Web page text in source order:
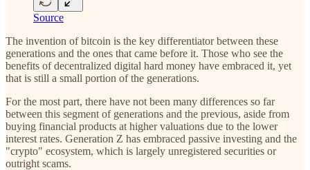
Source
The invention of bitcoin is the key differentiator between these
generations and the ones that came before it. Those who see the
benefits of decentralized digital hard money have embraced it, yet
that is still a small portion of the generations.
For the most part, there have not been many differences so far
between this segment of generations and the previous, aside from
buying financial products at higher valuations due to the lower
interest rates. Generation Z has embraced passive investing and the
"crypto" ecosystem, which is largely unregistered securities or
outright scams.